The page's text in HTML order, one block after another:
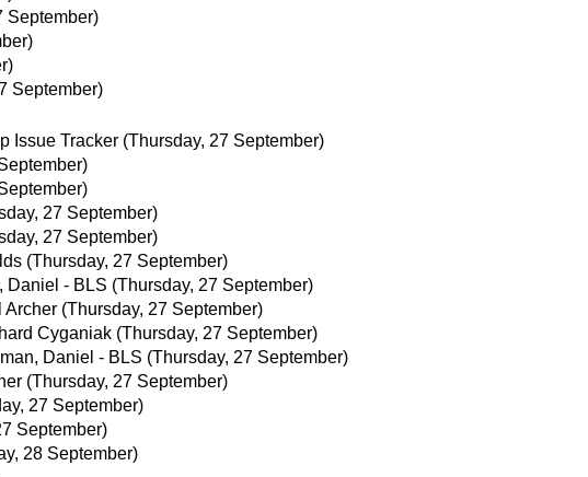
September)
September)
Issue Tracker (Thursday, 27 September)
27 September)
27 September)
(Thursday, 27 September)
Daniel - BLS (Thursday, 27 September)
Archer (Thursday, 27 September)
Cyganiak (Thursday, 27 September)
Daniel - BLS (Thursday, 27 September)
(Thursday, 27 September)
27 September)
September)
28 September)